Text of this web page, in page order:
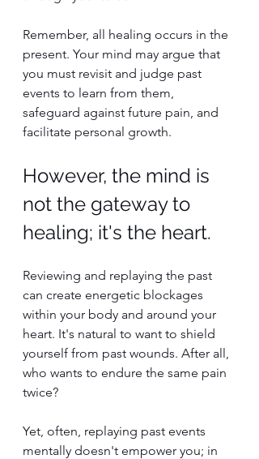
Remember, all healing occurs in the
present. Your mind may argue that
you must revisit and judge past
events to learn from them,
safeguard against future pain, and
facilitate personal growth.
However, the mind is
not the gateway to
healing; it's the heart.
Reviewing and replaying the past
can create energetic blockages
within your body and around your
heart. It's natural to want to shield
yourself from past wounds. After all,
who wants to endure the same pain
twice?
Yet, often, replaying past events
mentally doesn't empower you; in